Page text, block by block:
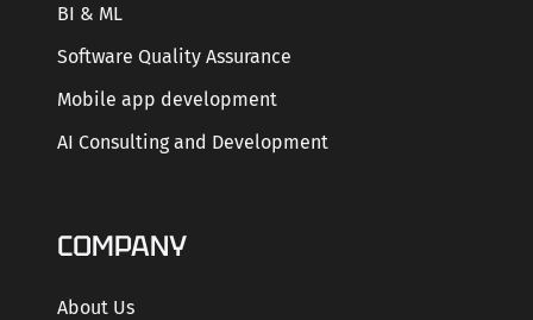
BI & ML
Software Quality Assurance
Mobile app development
AI Consulting and Development
COMPANY
About Us